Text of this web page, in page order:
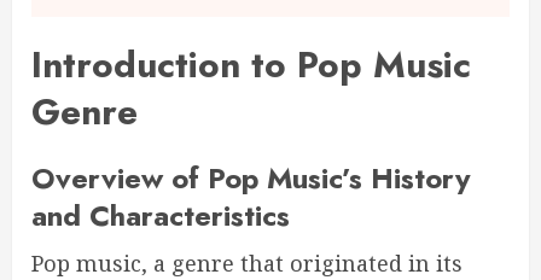
Introduction to Pop Music
Genre
Overview of Pop Music’s History
and Characteristics
Pop music, a genre that originated in its